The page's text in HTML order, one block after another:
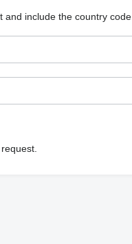
include the country code.